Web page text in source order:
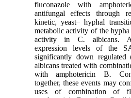
fluconazole with
antifungal effects through
kinetic, yeast– hyphal
metabolic activity of the hypha
activity in C. albicans.
expression levels of the
significantly down
albicans treated with
with amphotericin B.
together, these events may
uses of combination of